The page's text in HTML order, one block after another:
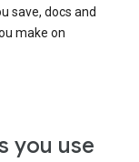
save, docs and
make on
you use